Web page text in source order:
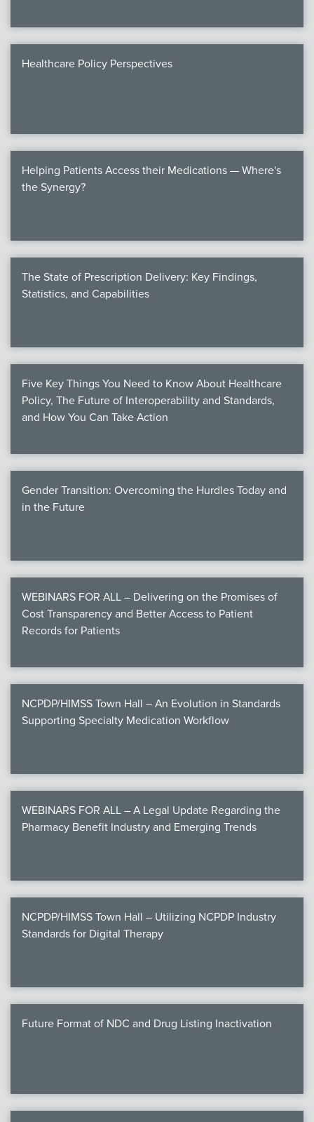
Healthcare Policy Perspectives
Helping Patients Access their Medications — Where's
the Synergy?
The State of Prescription Delivery: Key Findings,
Statistics, and Capabilities
Five Key Things You Need to Know About Healthcare
Policy, The Future of Interoperability and Standards,
and How You Can Take Action
Gender Transition: Overcoming the Hurdles Today and
in the Future
WEBINARS FOR ALL – Delivering on the Promises of
Cost Transparency and Better Access to Patient
Records for Patients
NCPDP/HIMSS Town Hall – An Evolution in Standards
Supporting Specialty Medication Workflow
WEBINARS FOR ALL – A Legal Update Regarding the
Pharmacy Benefit Industry and Emerging Trends
NCPDP/HIMSS Town Hall – Utilizing NCPDP Industry
Standards for Digital Therapy
Future Format of NDC and Drug Listing Inactivation